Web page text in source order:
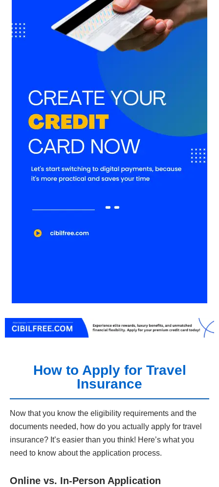
How to Apply for Travel
Insurance
Now that you know the eligibility requirements and the
documents needed, how do you actually apply for travel
insurance? It’s easier than you think! Here’s what you
need to know about the application process.
Online vs. In-Person Application